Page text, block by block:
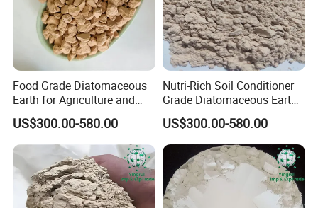
Food Grade Diatomaceous
Earth for Agriculture and
Water Purification
US$300.00-580.00
Nutri-Rich Soil Conditioner
Grade Diatomaceous Earth
Diatomite for Agriculture
US$300.00-580.00